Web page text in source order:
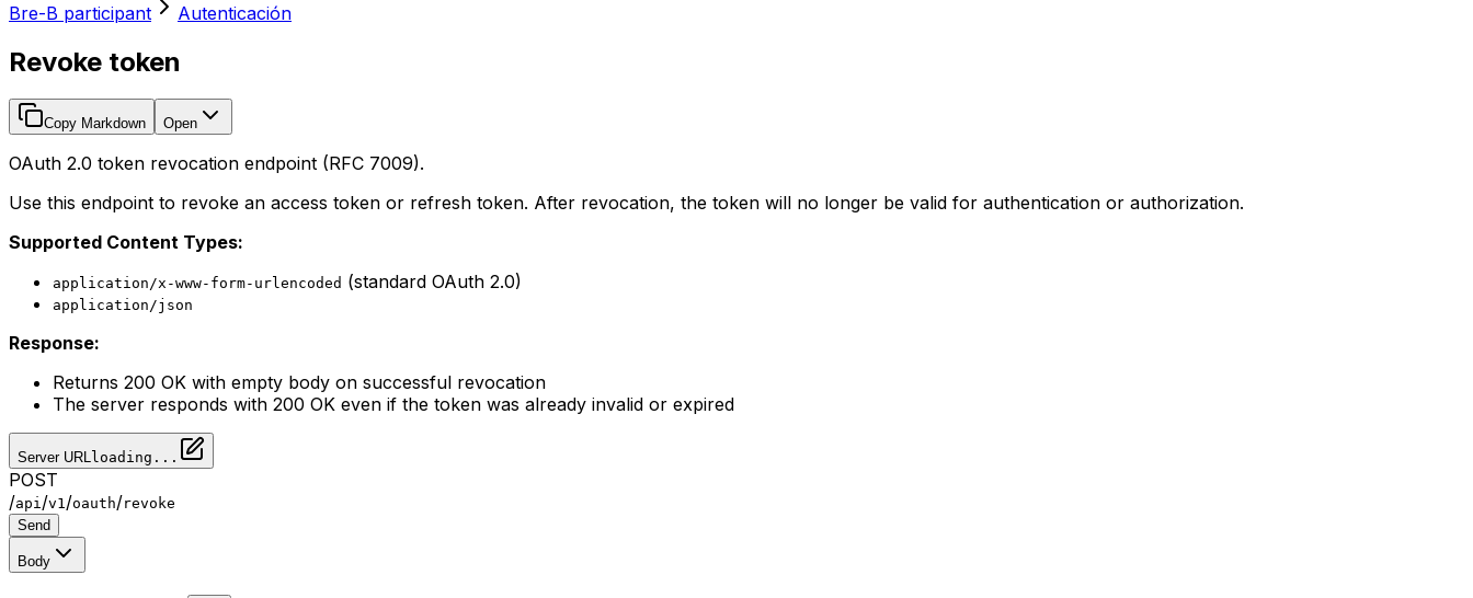
Bre-B participant
Autenticación
Revoke token
Copy Markdown Open
OAuth 2.0 token revocation endpoint (RFC 7009).
Use this endpoint to revoke an access token or refresh token. After revocation, the token will no longer be valid for authentication or authorization.
Supported Content Types:
application/x-www-form-urlencoded (standard OAuth 2.0)
application/json
Response:
Returns 200 OK with empty body on successful revocation
The server responds with 200 OK even if the token was already invalid or expired
Server URLloading...
POST
/api/v1/oauth/revoke
Send
Body